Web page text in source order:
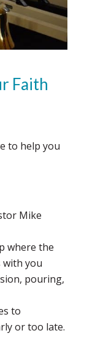
Faith
to help you
Mike
where the
with you
pouring,
to
or too late.